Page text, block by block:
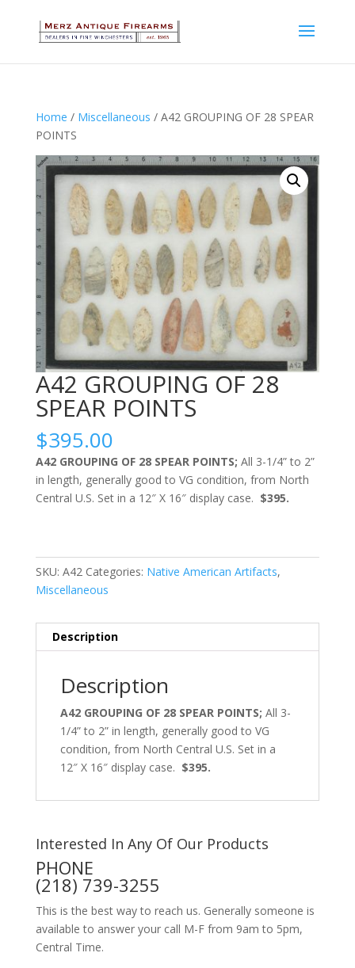
Home / Miscellaneous / A42 GROUPING OF 28 SPEAR
POINTS
A42 GROUPING OF 28
SPEAR POINTS
$395.00
A42 GROUPING OF 28 SPEAR POINTS; All 3-1/4” to 2”
in length, generally good to VG condition, from North
Central U.S. Set in a 12″ X 16″ display case. $395.
SKU: A42 Categories: Native American Artifacts,
Miscellaneous
Description
Description
A42 GROUPING OF 28 SPEAR POINTS; All 3-
1/4” to 2” in length, generally good to VG
condition, from North Central U.S. Set in a
12″ X 16″ display case. $395.
Interested In Any Of Our Products
PHONE
(218) 739-3255
This is the best way to reach us. Generally someone is
available to answer your call M-F from 9am to 5pm,
Central Time.